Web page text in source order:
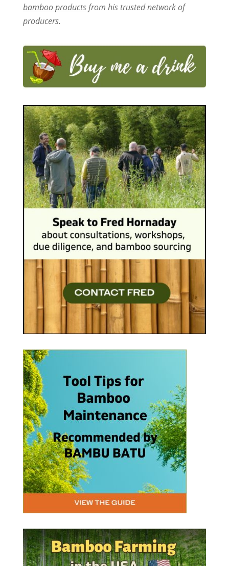
bamboo productsfrom his trusted network of
producers.